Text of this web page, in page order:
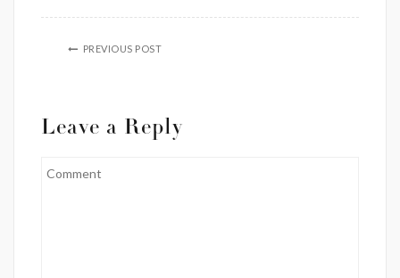
PREVIOUS POST
Leave a Reply